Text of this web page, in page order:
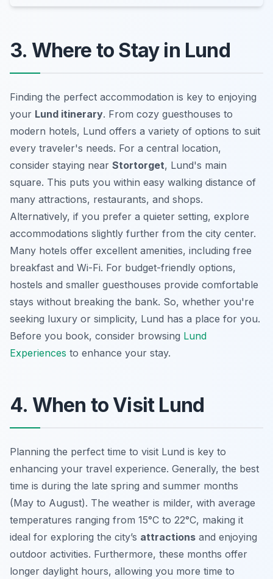
3. Where to Stay in Lund
Finding the perfect accommodation is key to enjoying
your Lund itinerary. From cozy guesthouses to
modern hotels, Lund offers a variety of options to suit
every traveler's needs. For a central location,
consider staying near Stortorget, Lund's main
square. This puts you within easy walking distance of
many attractions, restaurants, and shops.
Alternatively, if you prefer a quieter setting, explore
accommodations slightly further from the city center.
Many hotels offer excellent amenities, including free
breakfast and Wi-Fi. For budget-friendly options,
hostels and smaller guesthouses provide comfortable
stays without breaking the bank. So, whether you're
seeking luxury or simplicity, Lund has a place for you.
Before you book, consider browsing Lund
Experiences to enhance your stay.
4. When to Visit Lund
Planning the perfect time to visit Lund is key to
enhancing your travel experience. Generally, the best
time is during the late spring and summer months
(May to August). The weather is milder, with average
temperatures ranging from 15°C to 22°C, making it
ideal for exploring the city’s attractions and enjoying
outdoor activities. Furthermore, these months offer
longer daylight hours, allowing you more time to